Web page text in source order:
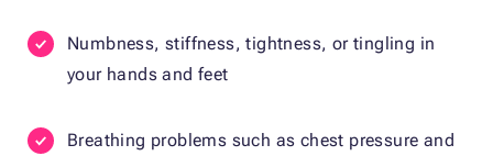
Numbness, stiffness, tightness, or tingling in
your hands and feet
Breathing problems such as chest pressure and